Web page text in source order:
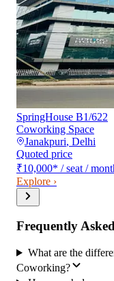
SpringHouse B1/622
Coworking Space
Janakpuri, Delhi
Quoted price
₹10,000* / seat /
Explore ›
Frequently
What are the
Coworking?